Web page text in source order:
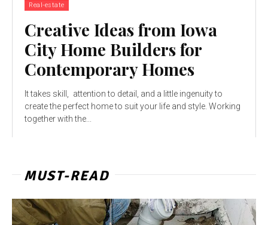
Real-estate
Creative Ideas from Iowa
City Home Builders for
Contemporary Homes
It takes skill, attention to detail, and a little ingenuity to
create the perfect home to suit your life and style. Working
together with the...
MUST-READ